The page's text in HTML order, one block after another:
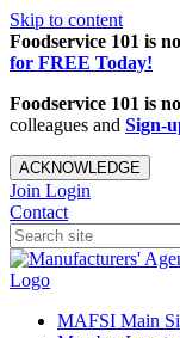
Skip to content
Foodservice 101 is
for FREE Today!
Foodservice 101 is
colleagues and Sign-
ACKNOWLEDGE
Join Login
Contact
MAFSI Main